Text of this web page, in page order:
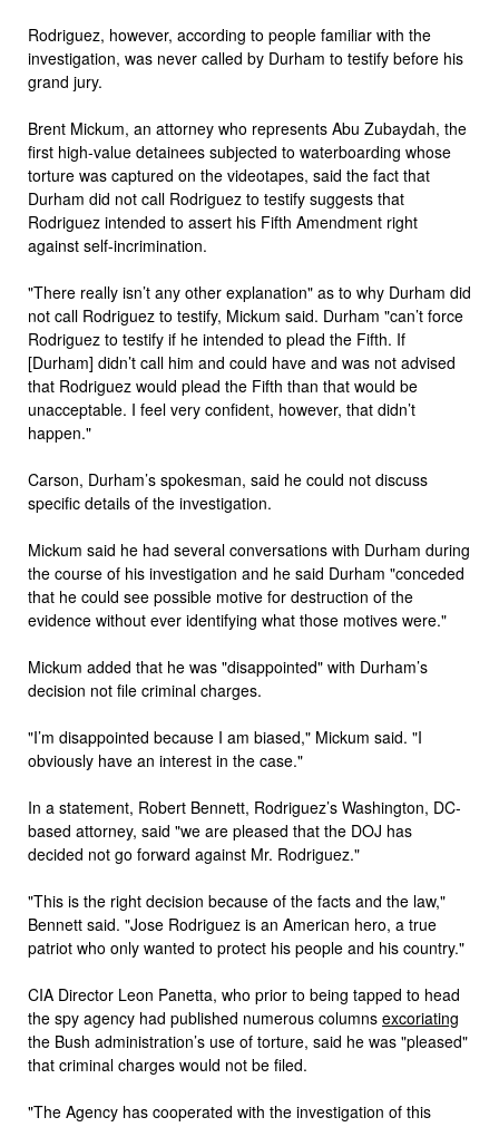
Rodriguez, however, according to people familiar with the
investigation, was never called by Durham to testify before his
grand jury.
Brent Mickum, an attorney who represents Abu Zubaydah, the
first high-value detainees subjected to waterboarding whose
torture was captured on the videotapes, said the fact that
Durham did not call Rodriguez to testify suggests that
Rodriguez intended to assert his Fifth Amendment right
against self-incrimination.
"There really isn’t any other explanation" as to why Durham did
not call Rodriguez to testify, Mickum said. Durham "can’t force
Rodriguez to testify if he intended to plead the Fifth. If
[Durham] didn’t call him and could have and was not advised
that Rodriguez would plead the Fifth than that would be
unacceptable. I feel very confident, however, that didn’t
happen."
Carson, Durham’s spokesman, said he could not discuss
specific details of the investigation.
Mickum said he had several conversations with Durham during
the course of his investigation and he said Durham "conceded
that he could see possible motive for destruction of the
evidence without ever identifying what those motives were."
Mickum added that he was "disappointed" with Durham’s
decision not file criminal charges.
"I’m disappointed because I am biased," Mickum said. "I
obviously have an interest in the case."
In a statement, Robert Bennett, Rodriguez’s Washington, DC-
based attorney, said "we are pleased that the DOJ has
decided not go forward against Mr. Rodriguez."
"This is the right decision because of the facts and the law,"
Bennett said. "Jose Rodriguez is an American hero, a true
patriot who only wanted to protect his people and his country."
CIA Director Leon Panetta, who prior to being tapped to head
the spy agency had published numerous columns excoriating
the Bush administration’s use of torture, said he was "pleased"
that criminal charges would not be filed.
"The Agency has cooperated with the investigation of this